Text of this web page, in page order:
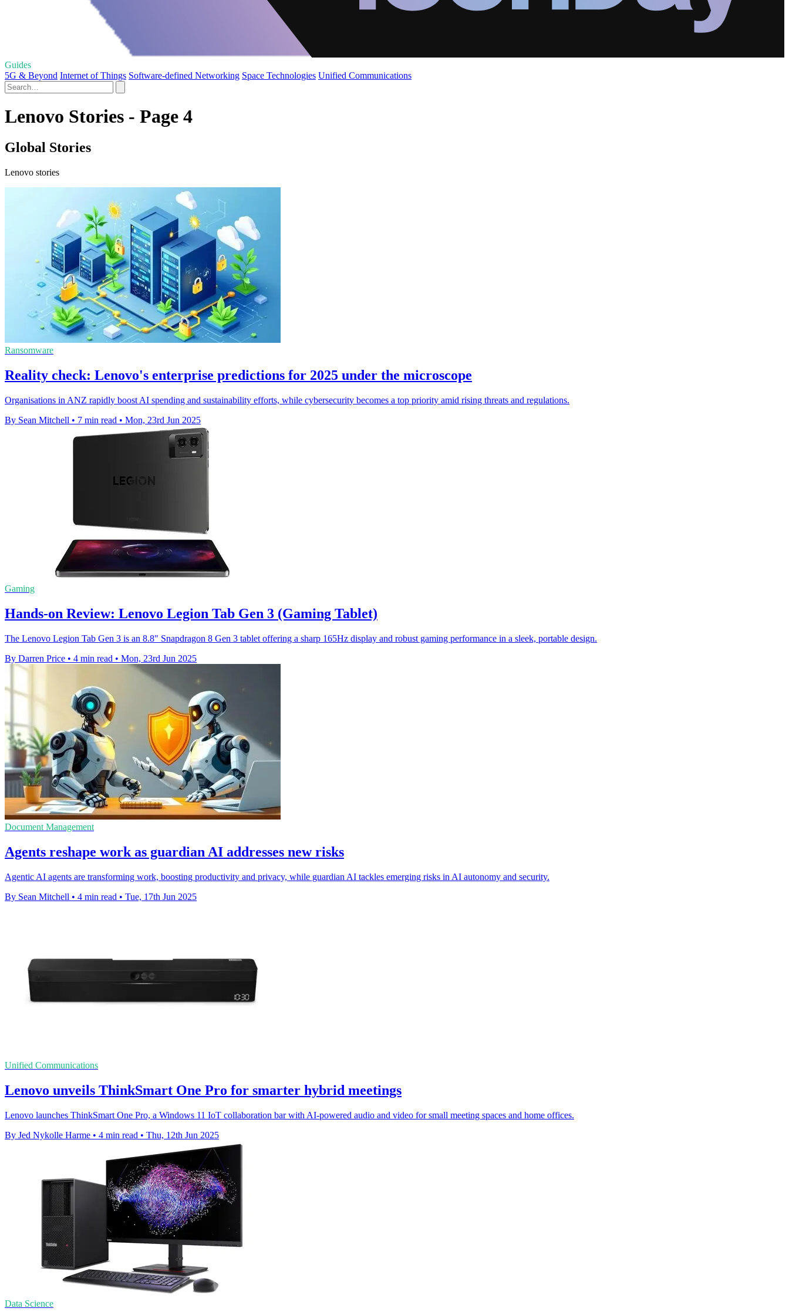
Guides
5G & Beyond Internet of Things Software-defined Networking Space Technologies Unified Communications
Lenovo Stories - Page 4
Global Stories
Lenovo stories
Ransomware
Reality check: Lenovo's enterprise predictions for 2025 under the microscope
Organisations in ANZ rapidly boost AI spending and sustainability efforts, while cybersecurity becomes a top priority amid rising threats and regulations.
By Sean Mitchell • 7 min read • Mon, 23rd Jun 2025
Gaming
Hands-on Review: Lenovo Legion Tab Gen 3 (Gaming Tablet)
The Lenovo Legion Tab Gen 3 is an 8.8" Snapdragon 8 Gen 3 tablet offering a sharp 165Hz display and robust gaming performance in a sleek, portable design.
By Darren Price • 4 min read • Mon, 23rd Jun 2025
Document Management
Agents reshape work as guardian AI addresses new risks
Agentic AI agents are transforming work, boosting productivity and privacy, while guardian AI tackles emerging risks in AI autonomy and security.
By Sean Mitchell • 4 min read • Tue, 17th Jun 2025
Unified Communications
Lenovo unveils ThinkSmart One Pro for smarter hybrid meetings
Lenovo launches ThinkSmart One Pro, a Windows 11 IoT collaboration bar with AI-powered audio and video for small meeting spaces and home offices.
By Jed Nykolle Harme • 4 min read • Thu, 12th Jun 2025
Data Science